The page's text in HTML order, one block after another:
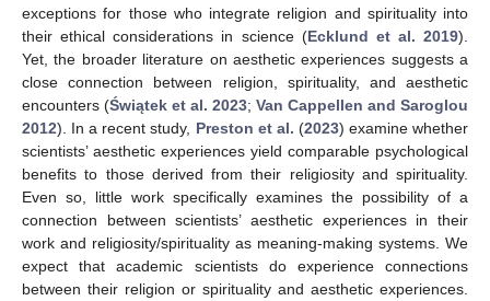
exceptions for those who integrate religion and spirituality into
their ethical considerations in science (Ecklund et al. 2019).
Yet, the broader literature on aesthetic experiences suggests a
close connection between religion, spirituality, and aesthetic
encounters (Świątek et al. 2023; Van Cappellen and Saroglou
2012). In a recent study, Preston et al. (2023) examine whether
scientists’ aesthetic experiences yield comparable psychological
benefits to those derived from their religiosity and spirituality.
Even so, little work specifically examines the possibility of a
connection between scientists’ aesthetic experiences in their
work and religiosity/spirituality as meaning-making systems. We
expect that academic scientists do experience connections
between their religion or spirituality and aesthetic experiences.